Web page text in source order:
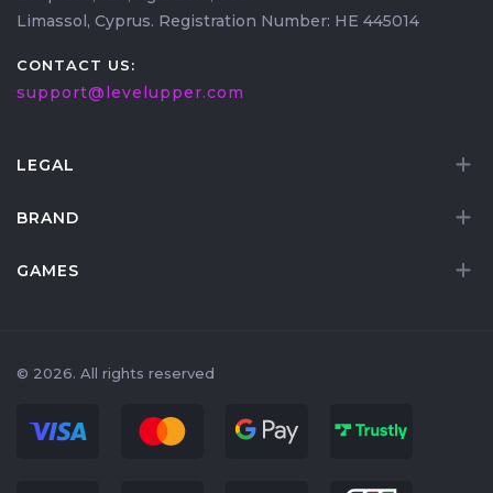
containers inside.
Limassol, Cyprus. Registration Number: HE 445014
CONTACT US:
support@levelupper.com
LEGAL
BRAND
GAMES
© 2026. All rights reserved